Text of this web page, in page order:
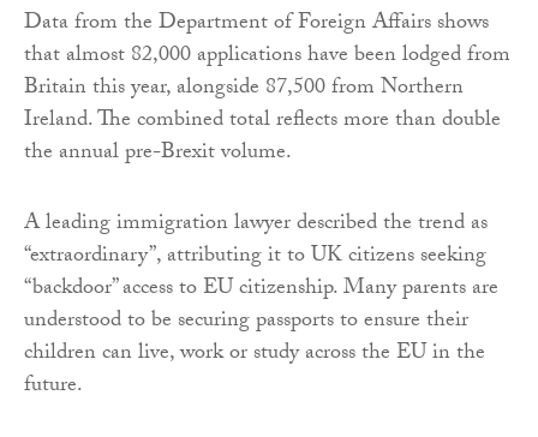
Data from the Department of Foreign Affairs shows
that almost 82,000 applications have been lodged from
Britain this year, alongside 87,500 from Northern
Ireland. The combined total reflects more than double
the annual pre-Brexit volume.
A leading immigration lawyer described the trend as
“extraordinary”, attributing it to UK citizens seeking
“backdoor” access to EU citizenship. Many parents are
understood to be securing passports to ensure their
children can live, work or study across the EU in the
future.